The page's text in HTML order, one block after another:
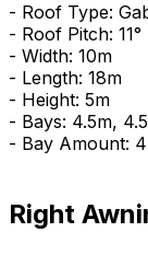
- Roof Type:
- Roof Pitch: 11°
- Width: 10m
- Length: 18m
- Height: 5m
- Bays: 4.5m,
- Bay Amount: 4
Right